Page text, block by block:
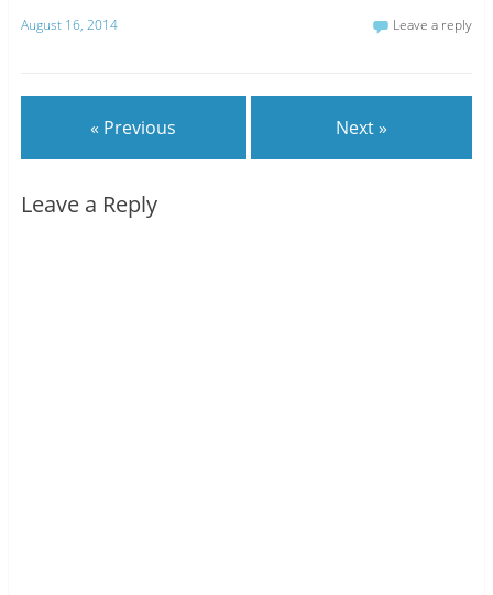
August 16, 2014 Leave a reply
« Previous Next »
Leave a Reply